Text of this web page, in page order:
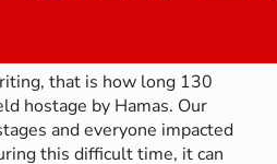
that is how long 130
hostage by Hamas. Our
and everyone impacted
this difficult time, it can